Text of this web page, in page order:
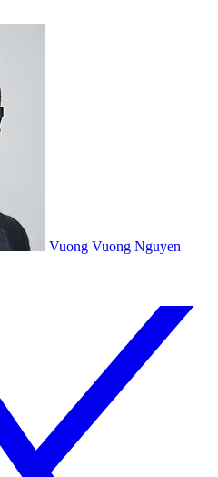
Vuong Vuong Nguyen